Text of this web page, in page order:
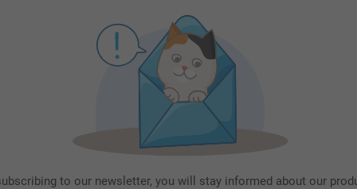
to our newsletter, you will stay informed about our